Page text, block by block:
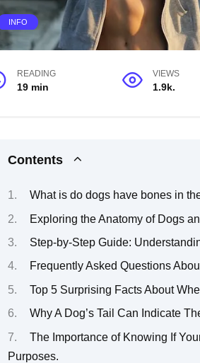
INFO
READING
19 min
VIEWS
1.9k.
Contents
What is do dogs have bones in
Exploring the Anatomy of Dogs
Step-by-Step Guide:
Frequently Asked Questions
Top 5 Surprising Facts About
Why A Dog’s Tail Can Indicate
The Importance of Knowing If
Purposes.